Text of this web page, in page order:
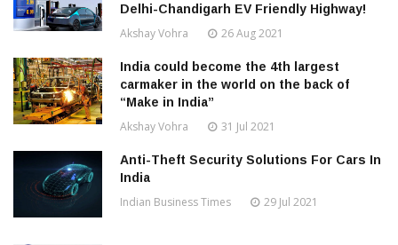
Delhi-Chandigarh EV Friendly Highway!
Akshay Vohra 26 Aug 2021
India could become the 4th largest
carmaker in the world on the back of
“Make in India”
Akshay Vohra 31 Jul 2021
Anti-Theft Security Solutions For Cars In
India
Indian Business Times 29 Jul 2021